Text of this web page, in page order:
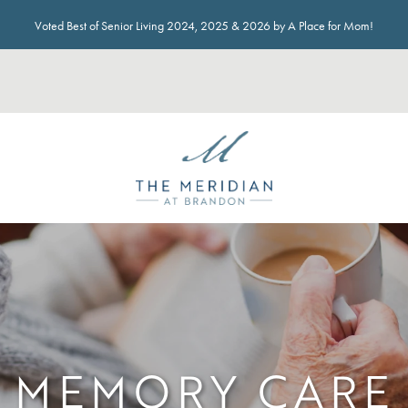
Voted Best of Senior Living 2024, 2025 & 2026 by A Place for Mom!
MEMORY CARE